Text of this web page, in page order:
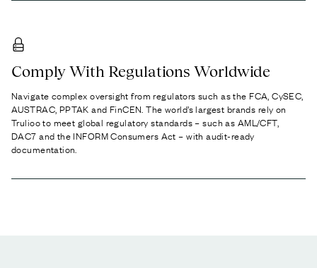
Comply With Regulations Worldwide
Navigate complex oversight from regulators such as the FCA, CySEC,
AUSTRAC, PPTAK and FinCEN. The world’s largest brands rely on
Trulioo to meet global regulatory standards – such as AML/CFT,
DAC7 and the INFORM Consumers Act – with audit-ready
documentation.